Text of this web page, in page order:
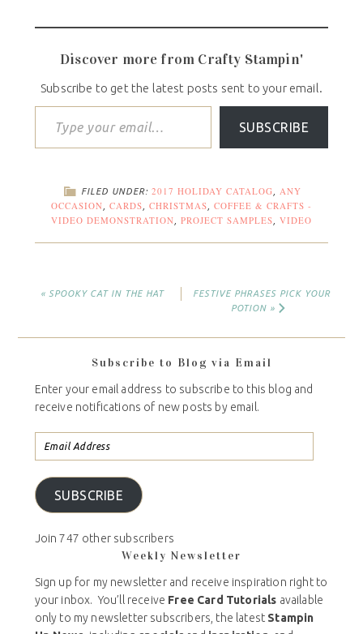
Discover more from Crafty Stampin'
Subscribe to get the latest posts sent to your email.
SUBSCRIBE
FILED UNDER: 2017 HOLIDAY CATALOG
ANY
OCCASION CARDS CHRISTMAS COFFEE & CRAFTS -
VIDEO DEMONSTRATION PROJECT SAMPLES VIDEO
« SPOOKY CAT IN THE HAT
FESTIVE PHRASES PICK YOUR
POTION »
Subscribe to Blog via Email
Enter your email address to subscribe to this blog and
receive notifications of new posts by email.
SUBSCRIBE
Join 747 other subscribers
Weekly Newsletter
Sign up for my newsletter and receive inspiration right to
your inbox. You’ll receive Free Card Tutorials available
only to my newsletter subscribers, the latest Stampin